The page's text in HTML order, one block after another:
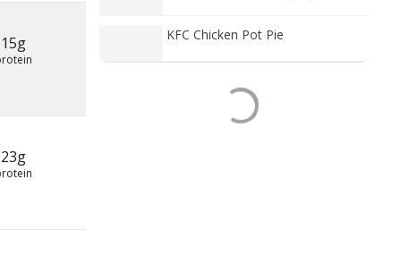
15g
23g
KFC Chicken Pot Pie